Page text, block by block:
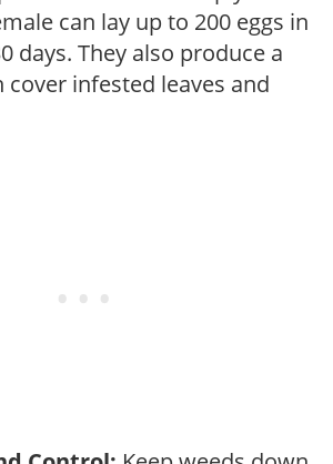
can lay up to 200 eggs in
days. They also produce a
cover infested leaves and